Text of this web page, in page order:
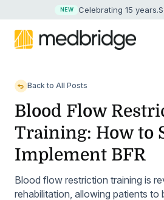
NEW Celebrating 15 years.
Back to All Posts
Blood Flow
Training: How to
Implement BFR
Blood flow restriction training is
rehabilitation, allowing patients to